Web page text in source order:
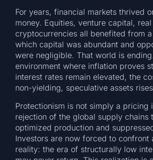
For years, financial markets thrived
money. Equities, venture capital,
cryptocurrencies all benefited from
which capital was abundant and
were negligible. That world is
environment where inflation proves
interest rates remain elevated, the
non-yielding, speculative assets
Protectionism is not simply a pricing
rejection of the global supply chains
optimized production and
Investors are now forced to confront
reality: the era of structurally low